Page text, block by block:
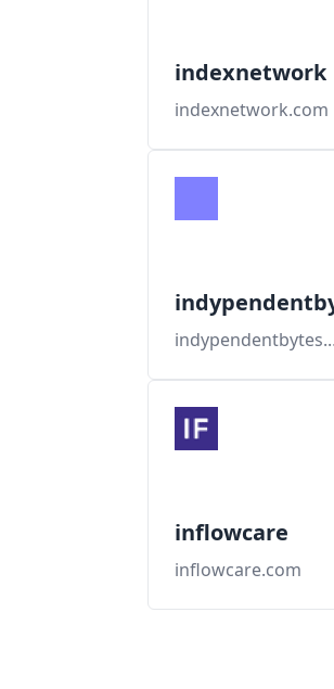
indexnetwork
indexnetwork.com
inflowcare
inflowcare.com